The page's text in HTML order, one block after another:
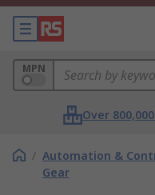
MPN
Over
/ Automation &
Gear